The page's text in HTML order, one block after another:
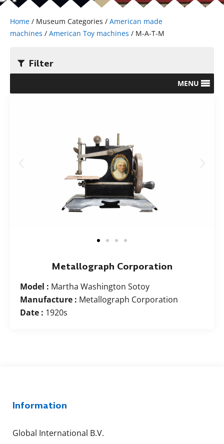
Home / Museum Categories / American made
machines / American Toy machines / M-A-T-M
Filter
MENU
Metallograph Corporation
Model : Martha Washington Sotoy
Manufacture : Metallograph Corporation
Date : 1920s
Information
Global International B.V.